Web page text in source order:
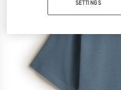
SETTINGS